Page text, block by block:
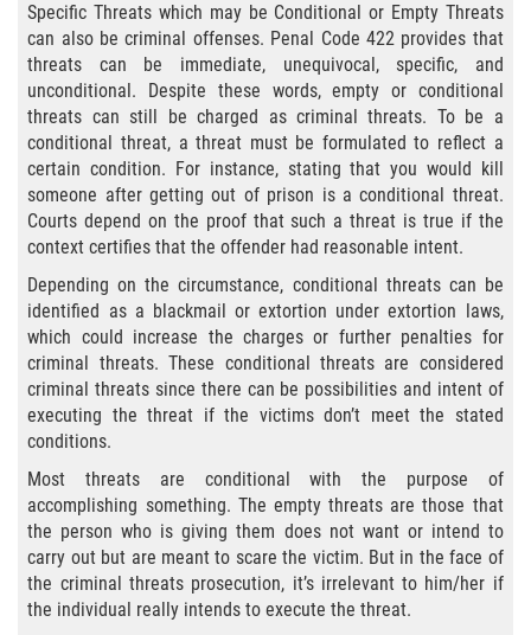
Posesión De Una Sustancia
Controlada Para La Venta
Proposición 36
Transporte De Sustancias
Controladas Para La Venta
Delitos de Conducción
Conducir con una licencia suspendida
Evadir a un Oficial de Policía
Homicidio Vehicular
Robo de Auto
Delitos Contra La Propiedad
Dañar Lineas Telefonicas, Electricas o
de Servicios Publicos
Specific Threats which may be Conditional or Empty Threats
can also be criminal offenses. Penal Code 422 provides that
threats can be immediate, unequivocal, specific, and
unconditional. Despite these words, empty or conditional
threats can still be charged as criminal threats. To be a
conditional threat, a threat must be formulated to reflect a
certain condition. For instance, stating that you would kill
someone after getting out of prison is a conditional threat.
Courts depend on the proof that such a threat is true if the
context certifies that the offender had reasonable intent.
Depending on the circumstance, conditional threats can be
identified as a blackmail or extortion under extortion laws,
which could increase the charges or further penalties for
criminal threats. These conditional threats are considered
criminal threats since there can be possibilities and intent of
executing the threat if the victims don’t meet the stated
conditions.
Most threats are conditional with the purpose of
accomplishing something. The empty threats are those that
the person who is giving them does not want or intend to
carry out but are meant to scare the victim. But in the face of
the criminal threats prosecution, it’s irrelevant to him/her if
the individual really intends to execute the threat.